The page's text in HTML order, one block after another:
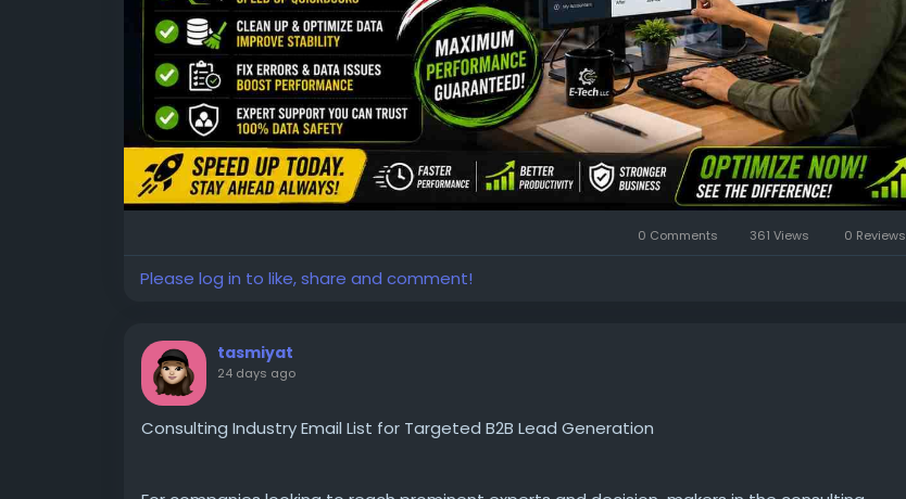
0 Comments 361 Views 0 Reviews
Please log in to like, share and comment!
tasmiyat
24 days ago
Consulting Industry Email List for Targeted B2B Lead Generation